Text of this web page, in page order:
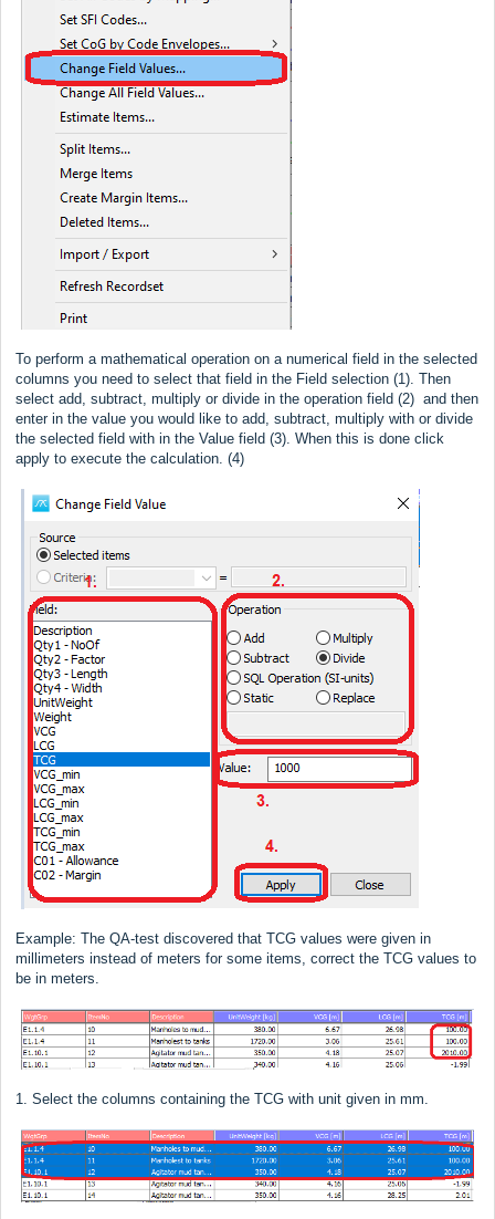
To perform a mathematical operation on a numerical field in the selected
columns you need to select that field in the Field selection (1). Then
select add, subtract, multiply or divide in the operation field (2) and then
enter in the value you would like to add, subtract, multiply with or divide
the selected field with in the Value field (3). When this is done click
apply to execute the calculation. (4)
Example: The QA-test discovered that TCG values were given in
millimeters instead of meters for some items, correct the TCG values to
be in meters.
1. Select the columns containing the TCG with unit given in mm.